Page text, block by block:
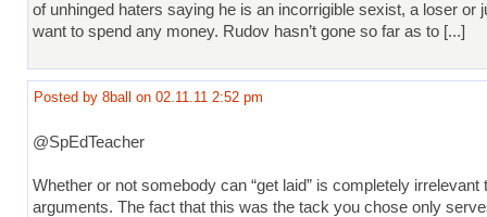
of unhinged haters saying he is an incorrigible sexist, a loser or
want to spend any money. Rudov hasn’t gone so far as to [...]
Posted by 8ball on 02.11.11 2:52 pm
@SpEdTeacher
Whether or not somebody can “get laid” is completely irrelevant
arguments. The fact that this was the tack you chose only